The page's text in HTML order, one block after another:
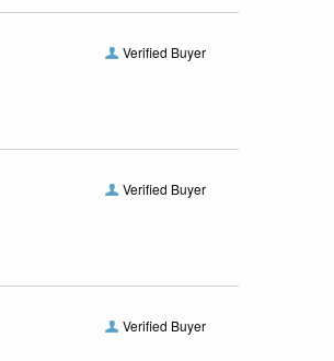
Verified Buyer
Verified Buyer
Verified Buyer